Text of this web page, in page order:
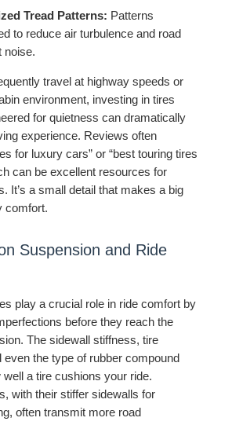
Tread Patterns: Patterns
to reduce air turbulence and road
noise.
travel at highway speeds or
environment, investing in tires
for quietness can dramatically
experience. Reviews often
for luxury cars” or “best touring tires
can be excellent resources for
It’s a small detail that makes a big
comfort.
Suspension and Ride
play a crucial role in ride comfort by
before they reach the
The sidewall stiffness, tire
even the type of rubber compound
well a tire cushions your ride.
with their stiffer sidewalls for
often transmit more road